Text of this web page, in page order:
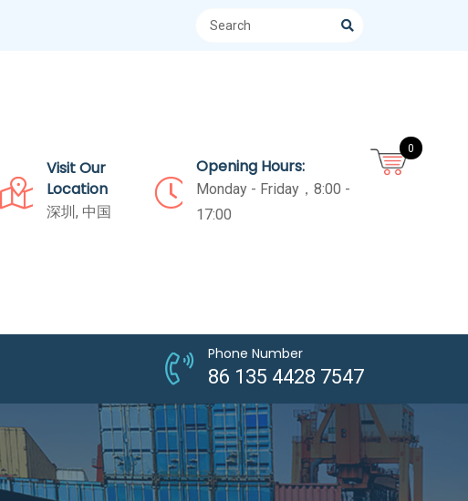
Visit Our
Location
深圳, 中国
Opening Hours:
Monday - Friday，8:00 -
17:00
Phone Number
86 135 4428 7547
0